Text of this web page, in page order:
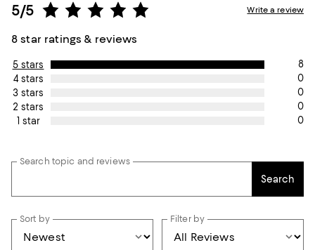
5/5
8 star ratings & reviews
Write a review
5 stars
8
4 stars
0
3 stars
0
2 stars
0
1 star
0
Search topic and reviews
Search
Sort by Filter by